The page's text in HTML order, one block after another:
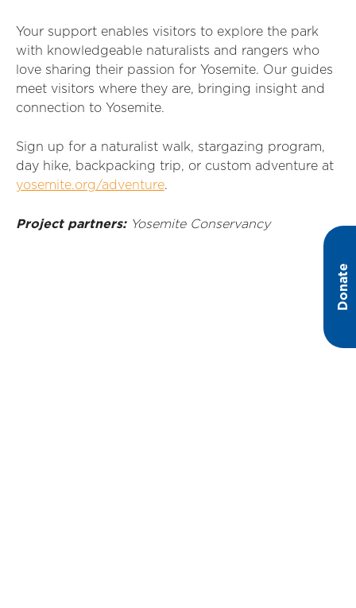
Donate
Your support enables visitors to explore the park
with knowledgeable naturalists and rangers who
love sharing their passion for Yosemite. Our guides
meet visitors where they are, bringing insight and
connection to Yosemite.
Sign up for a naturalist walk, stargazing program,
day hike, backpacking trip, or custom adventure at
yosemite.org/adventure.
Project partners: Yosemite Conservancy